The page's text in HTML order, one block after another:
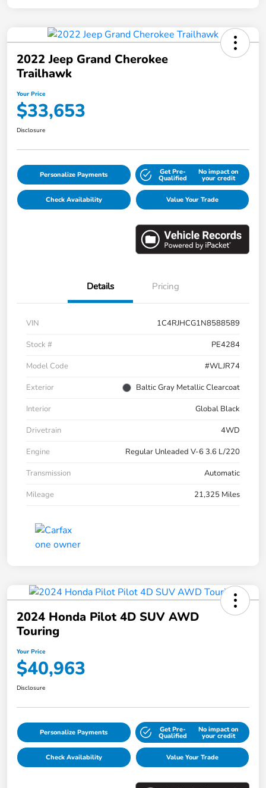
2022 Jeep Grand Cherokee
Trailhawk
Your Price
$33,653
Disclosure
Personalize Payments Get Pre-
Qualified
No impact on
your credit
Check Availability Value Your Trade
Details Pricing
VIN
1C4RJHCG1N8588589
Stock #
PE4284
Model Code
#WLJR74
Exterior
Baltic Gray Metallic Clearcoat
Interior
Global Black
Drivetrain
4WD
Engine
Regular Unleaded V-6 3.6 L/220
Transmission
Automatic
Mileage
21,325 Miles
2024 Honda Pilot 4D SUV AWD
Touring
Your Price
$40,963
Disclosure
Personalize Payments Get Pre-
Qualified
No impact on
your credit
Check Availability Value Your Trade